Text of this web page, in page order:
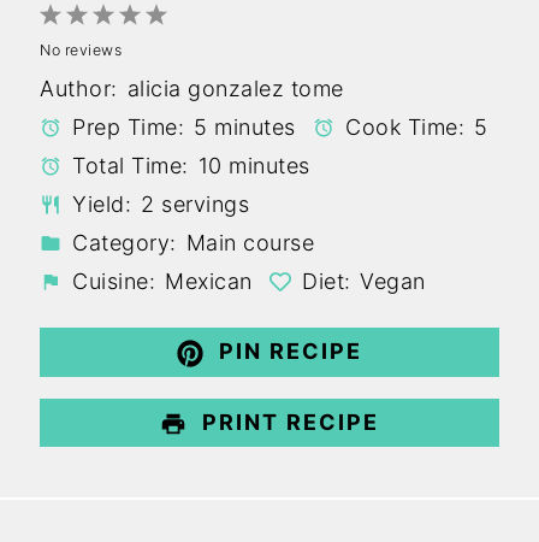
5
4
3
Stars
2
Stars
1
Star
No reviews
Author: alicia gonzalez tome
Prep Time: 5 minutes Cook Time: 5
Total Time: 10 minutes
Yield: 2 servings
Category: Main course
Cuisine: Mexican Diet: Vegan
PIN RECIPE
PRINT RECIPE